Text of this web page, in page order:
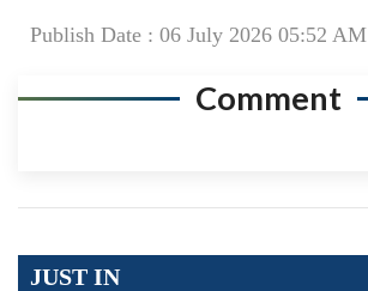
Publish Date : 06 July 2026 05:52 AM
Comment
JUST IN